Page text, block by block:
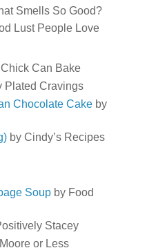
Smells So Good?
Lust People Love
Can Bake
Plated Cravings
Chocolate Cakeby
by Cindy’s Recipes
Soupby Food
Stacey
or Less